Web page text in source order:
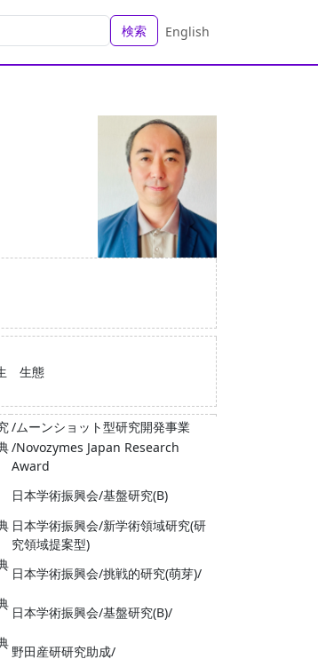
検索 English
生態
/ムーンショット型研究開発事業
/Novozymes Japan Research
Award
日本学術振興会/基盤研究(B)
日本学術振興会/新学術領域研究(研
究領域提案型)
日本学術振興会/挑戦的研究(萌芽)/
日本学術振興会/基盤研究(B)/
野田産研研究助成/